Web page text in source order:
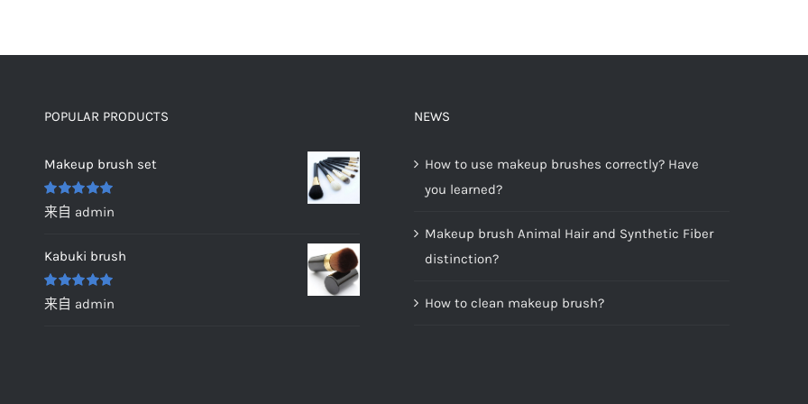
POPULAR PRODUCTS
Makeup brush set
评分 5&sol;
5
来自 admin
Kabuki brush
评分 5&sol;
5
来自 admin
NEWS
How to use makeup brushes correctly? Have
you learned?
Makeup brush Animal Hair and Synthetic Fiber
distinction?
How to clean makeup brush?